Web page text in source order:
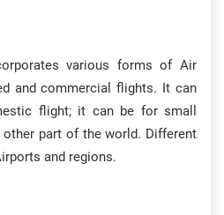
various forms of Air
and commercial flights. It can
flight; it can be for small
part of the world. Different
and regions.